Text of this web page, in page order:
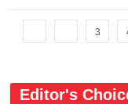
14,304.86 points.
3
Editor's